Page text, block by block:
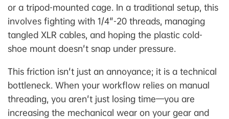
or a tripod-mounted cage. In a traditional setup, this
involves fighting with 1/4"-20 threads, managing
tangled XLR cables, and hoping the plastic cold-
shoe mount doesn't snap under pressure.
This friction isn't just an annoyance; it is a technical
bottleneck. When your workflow relies on manual
threading, you aren't just losing time—you are
increasing the mechanical wear on your gear and